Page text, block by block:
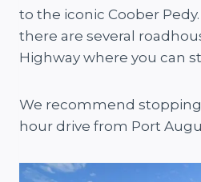
to the iconic Coober
there are several
Highway where you can
We recommend stopping
hour drive from Port